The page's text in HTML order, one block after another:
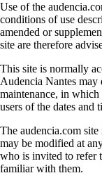
Use of the
conditions of use
amended or
site are therefore
This site is normally
Audencia Nantes may
maintenance, in
users of the dates and
The audencia.com
may be modified at
who is invited to refer
familiar with them.